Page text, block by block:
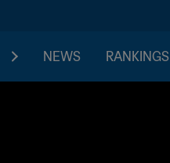
NEWS RANKINGS